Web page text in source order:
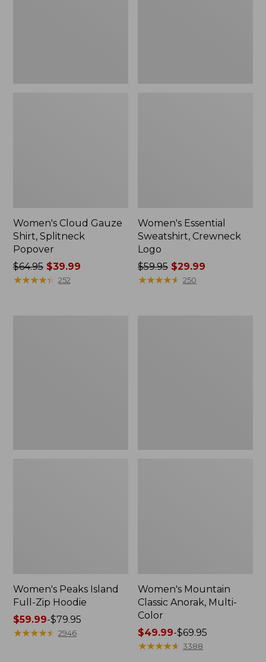
Women's Cloud Gauze
Shirt, Splitneck
Popover
Price
was
$64.95$39.99
★★★★★
★★★★★ 252
Women's Essential
Sweatshirt, Crewneck
Logo
Price
was
$59.95 $29.99
★★★★★
★★★★★ 250
Women's Peaks Island
Full-Zip Hoodie
Price
range
$59.99-$79.95
★★★★★
★★★★★ 2946
Women's Mountain
Classic Anorak, Multi-
Color
Price
range
$49.99-$69.95
★★★★★
★★★★★ 3388